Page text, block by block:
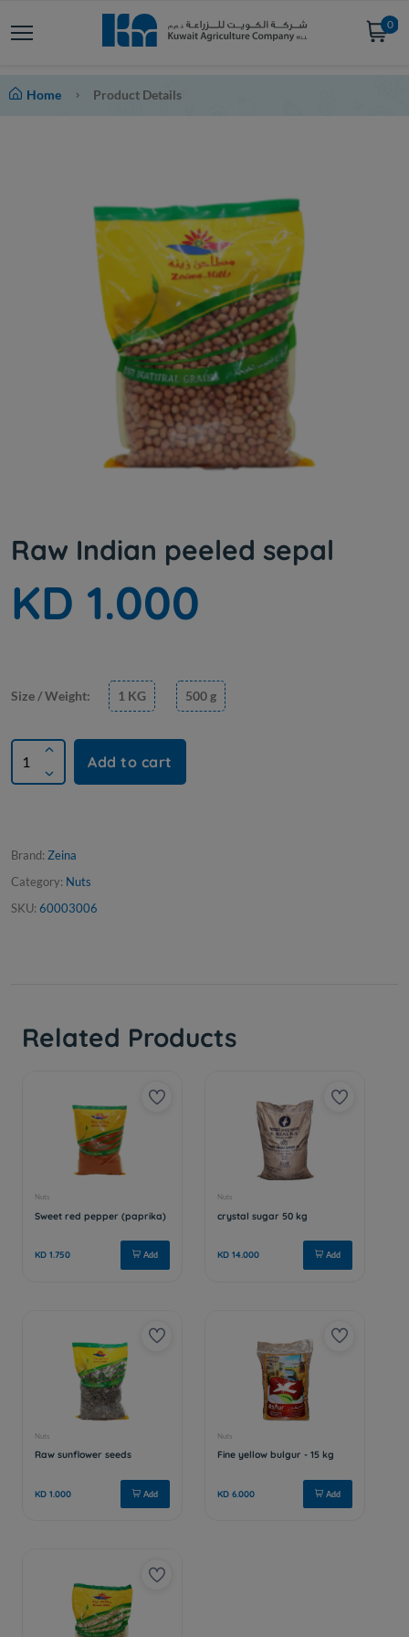
0
Home Product Details
Raw Indian peeled sepal
KD 1.000
Size / Weight: 1 KG 500 g
Add to cart
Brand: Zeina
Category: Nuts
SKU: 60003006
Related Products